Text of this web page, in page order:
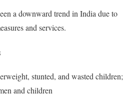
a downward trend in India due to
and services.
stunted, and wasted children;
and children